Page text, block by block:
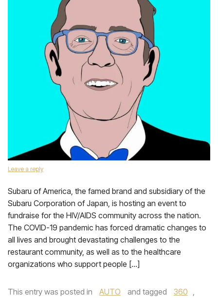
Leave a reply
Subaru of America, the famed brand and subsidiary of the
Subaru Corporation of Japan, is hosting an event to
fundraise for the HIV/AIDS community across the nation.
The COVID-19 pandemic has forced dramatic changes to
all lives and brought devastating challenges to the
restaurant community, as well as to the healthcare
organizations who support people […]
This entry was posted in AUTO and tagged 360 ,